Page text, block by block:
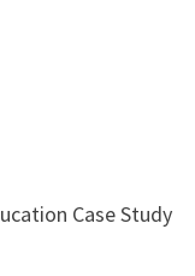
Case Study